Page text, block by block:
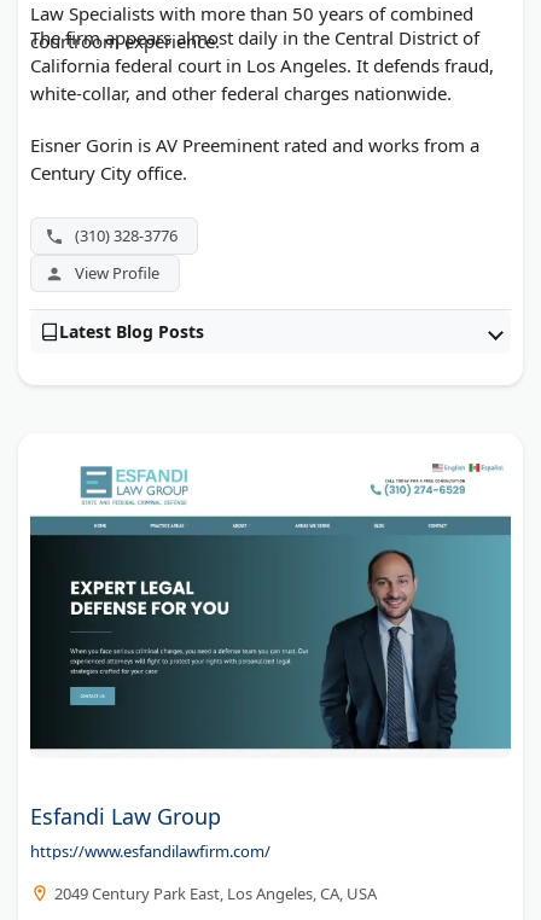
Law Specialists with more than 50 years of combined
courtroom experience.
The firm appears almost daily in the Central District of
California federal court in Los Angeles. It defends fraud,
white-collar, and other federal charges nationwide.
Eisner Gorin is AV Preeminent rated and works from a
Century City office.
(310) 328-3776
View Profile
Latest Blog Posts
Esfandi Law Group
https://www.esfandilawfirm.com/
2049 Century Park East, Los Angeles, CA, USA